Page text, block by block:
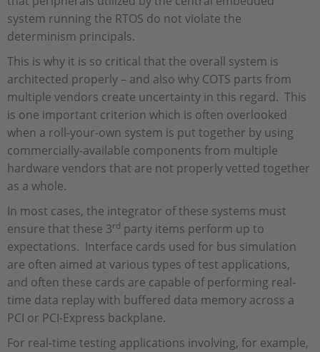
system running the RTOS do not violate the
determinism principals.
This is why it is so critical that the overall system is
architected properly – and also why COTS parts from
multiple vendors create uncertainty in this regard. This
is one important criterion which is often overlooked
when a roll-your-own system is put together by using
commercially-available components from multiple
hardware vendors that are not properly vetted together
as a whole.
In most cases, the integrator of these systems must
ensure that these 3rd party items perform up to
expectations. Interface cards used for bus simulation
are often aimed at various types of test applications,
and often these cards are capable of performing real-
time data replay with buffered data memory across a
PCI or PCI-Express backplane.
For real-time testing applications involving, for example,